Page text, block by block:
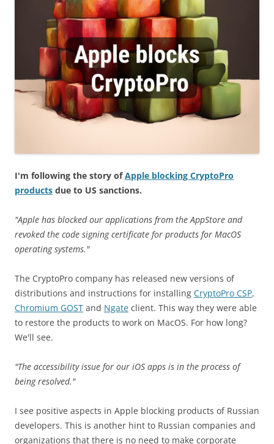
I'm following the story ofApple blocking CryptoPro
products due to US sanctions.
"Apple has blocked our applications from the AppStore and
revoked the code signing certificate for products for MacOS
operating systems."
The CryptoPro company has released new versions of
distributions and instructions for installing CryptoPro CSP,
Chromium GOST and Ngate client. This way they were able
to restore the products to work on MacOS. For how long?
We'll see.
"The accessibility issue for our iOS apps is in the process of
being resolved."
I see positive aspects in Apple blocking products of Russian
developers. This is another hint to Russian companies and
organizations that there is no need to make corporate